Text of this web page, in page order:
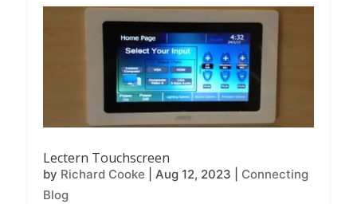
Lectern Touchscreen
by Richard Cooke Aug 12, 2023
Connecting
Blog